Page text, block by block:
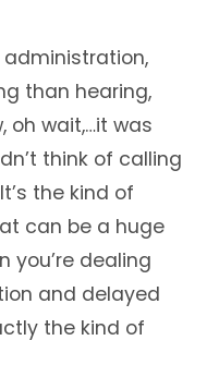
than hearing,
oh wait,…it was
think of calling
the kind of
can be a huge
you’re dealing
and delayed
the kind of